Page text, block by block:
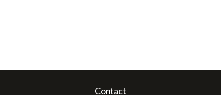
Contact